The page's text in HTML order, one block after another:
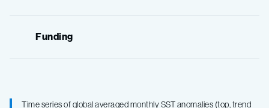
Funding
Time series of global averaged monthly SST anomalies (top, trend